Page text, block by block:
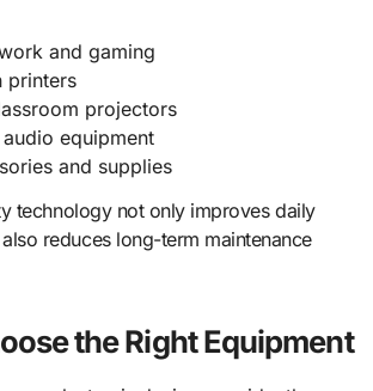
and gaming
printers
projectors
equipment
and supplies
technology not only improves daily
reduces long-term maintenance
the Right Equipment